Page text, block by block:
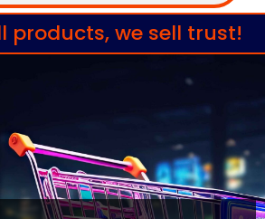
products, we sell trust!